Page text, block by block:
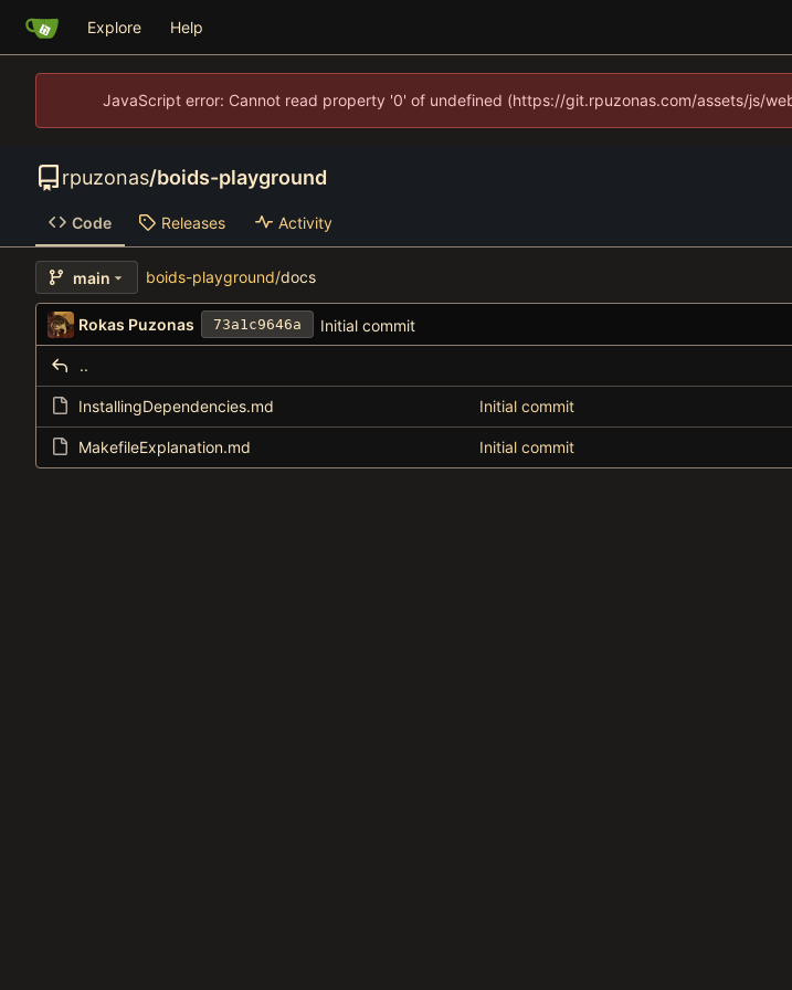
Explore Help
JavaScript error: Cannot read property '0' of undefined (https://git.rpuzonas.com/assets/js/
rpuzonas/boids-playground
Code Releases Activity
main boids-playground/docs
Rokas Puzonas 73a1c9646a Initial commit
..
InstallingDependencies.md Initial commit
MakefileExplanation.md Initial commit